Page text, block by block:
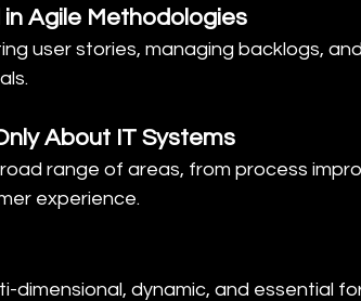
Agile Methodologies
user stories, managing backlogs,
About IT Systems
range of areas, from process
experience.
dimensional, dynamic, and essential